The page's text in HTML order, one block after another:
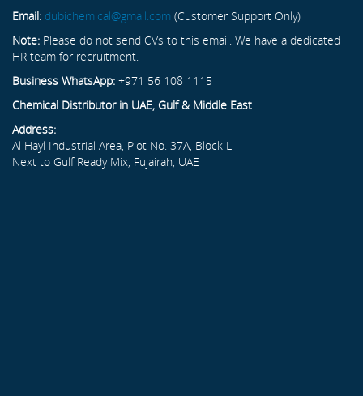
Email: dubichemical@gmail.com (Customer Support Only)
Note: Please do not send CVs to this email. We have a dedicated
HR team for recruitment.
Business WhatsApp: +971 56 108 1115
Chemical Distributor in UAE, Gulf & Middle East
Address:
Al Hayl Industrial Area, Plot No. 37A, Block L
Next to Gulf Ready Mix, Fujairah, UAE